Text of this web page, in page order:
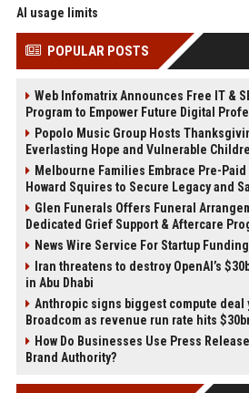
AI usage limits
POPULAR POSTS
Web Infomatrix Announces Free IT &
Program to Empower Future Digital
Popolo Music Group Hosts
Everlasting Hope and Vulnerable
Melbourne Families Embrace Pre-
Howard Squires to Secure Legacy and
Glen Funerals Offers Funeral
Dedicated Grief Support & Aftercare
News Wire Service For Startup
Iran threatens to destroy OpenAI’s
in Abu Dhabi
Anthropic signs biggest compute deal
Broadcom as revenue run rate hits
How Do Businesses Use Press
Brand Authority?